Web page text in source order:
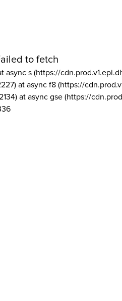
to fetch
async s (https://
at async f8 (https://
at async gse (https://